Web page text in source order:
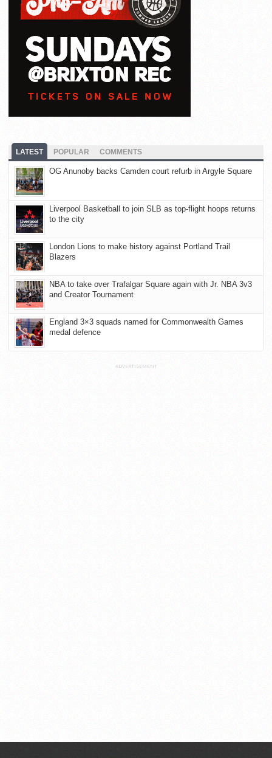
LATEST POPULAR COMMENTS
OG Anunoby backs Camden court refurb in Argyle Square
Liverpool Basketball to join SLB as top-flight hoops returns
to the city
London Lions to make history against Portland Trail
Blazers
NBA to take over Trafalgar Square again with Jr. NBA 3v3
and Creator Tournament
England 3×3 squads named for Commonwealth Games
medal defence
ADVERTISEMENT